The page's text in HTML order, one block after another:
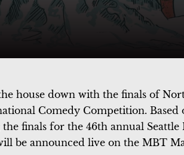
house down with the finals of
Comedy Competition. Based
finals for the 46th annual
be announced live on the MBT